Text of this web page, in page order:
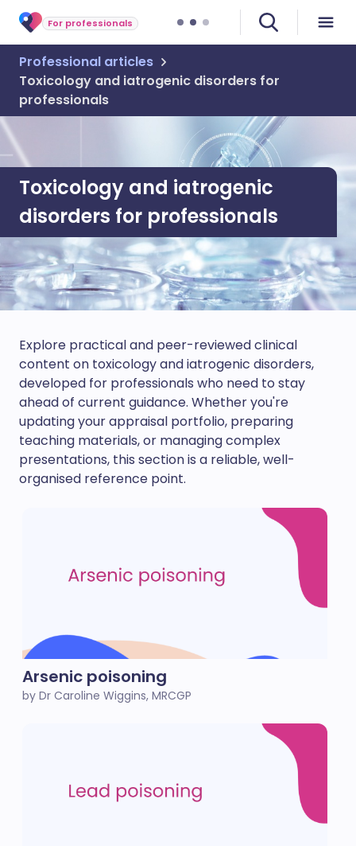
For professionals
Professional articles
Toxicology and iatrogenic disorders for
professionals
Toxicology and iatrogenic
disorders for professionals
Explore practical and peer-reviewed clinical
content on toxicology and iatrogenic disorders,
developed for professionals who need to stay
ahead of current guidance. Whether you're
updating your appraisal portfolio, preparing
teaching materials, or managing complex
presentations, this section is a reliable, well-
organised reference point.
Arsenic poisoning
by Dr Caroline Wiggins, MRCGP